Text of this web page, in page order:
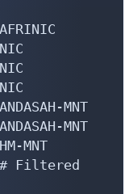
MNT
MNT
MNT
Filtered